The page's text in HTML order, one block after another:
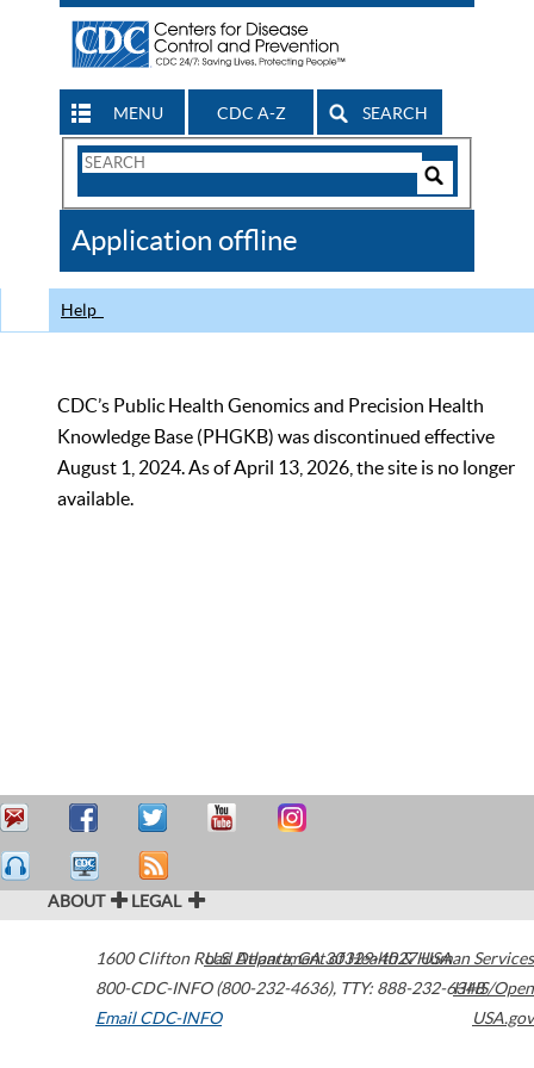
MENU CDC A-Z SEARCH
Search
CDC
Application offline
Help
CDC’s Public Health Genomics and Precision Health
Knowledge Base (PHGKB) was discontinued effective
August 1, 2024. As of April 13, 2026, the site is no longer
available.
ABOUT LEGAL
1600 Clifton Road Atlanta,GA30329-4027USA
800-CDC-INFO (800-232-4636), TTY: 888-232-6348
Email CDC-INFO
U.S. Department of Health & Human Services
HHS/Open
USA.gov